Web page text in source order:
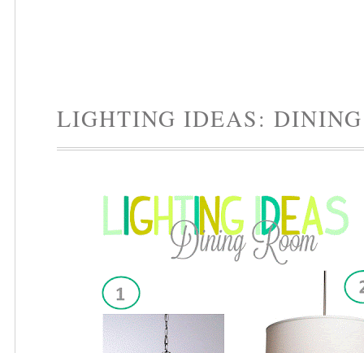
LIGHTING IDEAS: